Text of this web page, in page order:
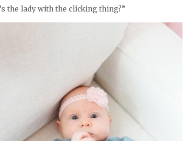
the lady with the clicking thing?”